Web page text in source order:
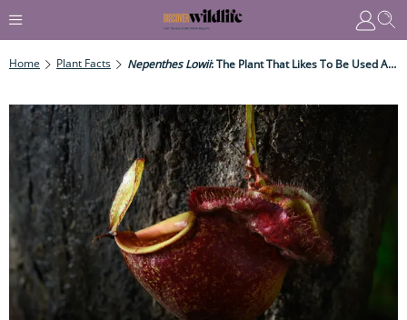
Home Plant Facts Nepenthes Lowii: The Plant That Likes To Be Used As A Toilet